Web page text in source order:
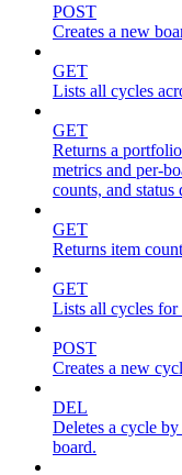
POST
Creates a new
GET
Lists all cycles
GET
Returns a
metrics and per-
counts, and status
GET
Returns item
GET
Lists all cycles for
POST
Creates a new
DEL
Deletes a cycle
board.